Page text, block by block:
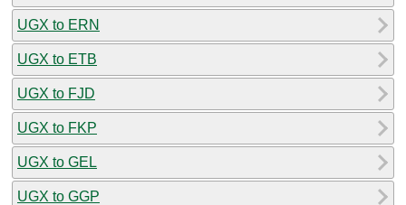
UGX to ERN
UGX to ETB
UGX to FJD
UGX to FKP
UGX to GEL
UGX to GGP